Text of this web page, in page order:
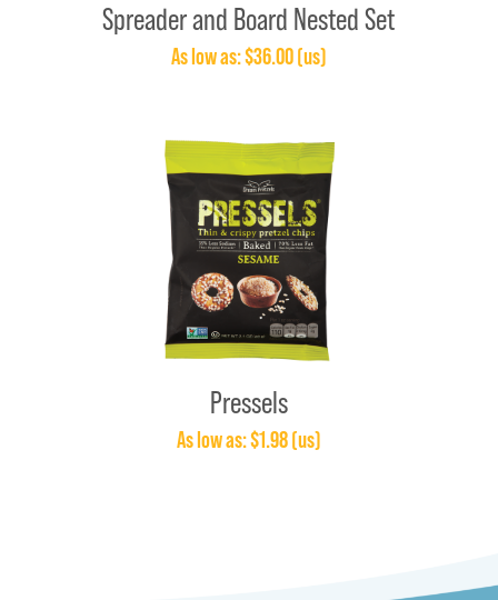
Spreader and Board Nested Set
As low as: $36.00 (us)
Pressels
As low as: $1.98 (us)